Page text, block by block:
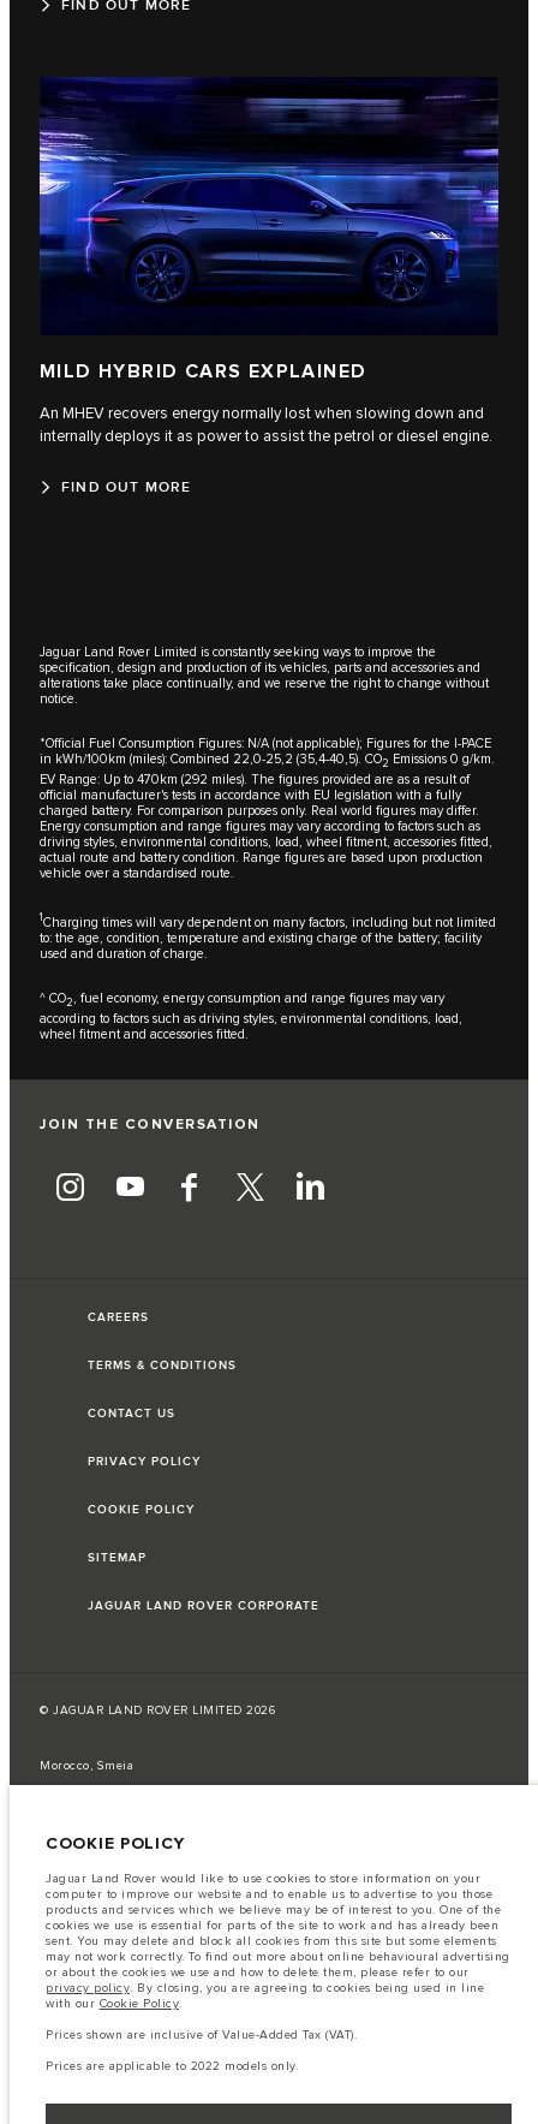
FIND OUT MORE
MILD HYBRID CARS EXPLAINED
An MHEV recovers energy normally lost when slowing down and
internally deploys it as power to assist the petrol or diesel engine.
FIND OUT MORE
Jaguar Land Rover Limited is constantly seeking ways to improve the
specification, design and production of its vehicles, parts and accessories and
alterations take place continually, and we reserve the right to change without
notice.
*Official Fuel Consumption Figures: N/A (not applicable); Figures for the I-PACE
in kWh/100km (miles): Combined 22,0-25,2 (35,4-40,5). CO2 Emissions 0 g/km.
EV Range: Up to 470km (292 miles). The figures provided are as a result of
official manufacturer's tests in accordance with EU legislation with a fully
charged battery. For comparison purposes only. Real world figures may differ.
Energy consumption and range figures may vary according to factors such as
driving styles, environmental conditions, load, wheel fitment, accessories fitted,
actual route and battery condition. Range figures are based upon production
vehicle over a standardised route.
1Charging times will vary dependent on many factors, including but not limited
to: the age, condition, temperature and existing charge of the battery; facility
used and duration of charge.
^ CO2, fuel economy, energy consumption and range figures may vary
according to factors such as driving styles, environmental conditions, load,
wheel fitment and accessories fitted.
JOIN THE CONVERSATION
CAREERS
TERMS & CONDITIONS
CONTACT US
PRIVACY POLICY
COOKIE POLICY
SITEMAP
JAGUAR LAND ROVER CORPORATE
© JAGUAR LAND ROVER LIMITED 2026
Morocco, Smeia
tests and these figures are for comparative purposes only.
Important note on imagery & specification.
The global shortage of
semiconductors is currently affecting vehicle build specifications, option
availability, and build timings. This is a very dynamic situation, and as a
result imagery used within the website at present may not fully reflect
current specifications for features, options, trim and colour schemes. Please
consult your Retailer who will be able to confirm any current restrictions
with you in order to allow an informed choice
The information, specification, engines and colours on this website are based
on European specification and may vary from market to market and are
subject to change without notice. Some vehicles are shown with optional
equipment that may not be available in all markets. Please contact your
COOKIE POLICY
Jaguar Land Rover would like to use cookies to store information on your
computer to improve our website and to enable us to advertise to you those
products and services which we believe may be of interest to you. One of the
cookies we use is essential for parts of the site to work and has already been
sent. You may delete and block all cookies from this site but some elements
may not work correctly. To find out more about online behavioural advertising
or about the cookies we use and how to delete them, please refer to our
privacy policy. By closing, you are agreeing to cookies being used in line
with our Cookie Policy.
Prices shown are inclusive of Value-Added Tax (VAT).
Prices are applicable to 2022 models only.